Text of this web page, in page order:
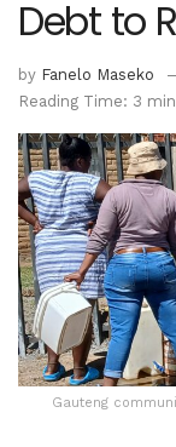
Debt to
by Fanelo Maseko
Reading Time: 3
Gauteng